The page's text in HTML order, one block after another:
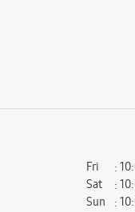
Fri
Sat
Sun